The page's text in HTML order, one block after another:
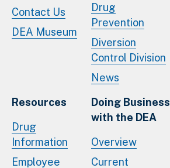
Contact Us
DEA Museum
Drug
Prevention
Diversion
Control Division
News
Resources
Drug
Information
Employee
Doing Business
with the DEA
Overview
Current